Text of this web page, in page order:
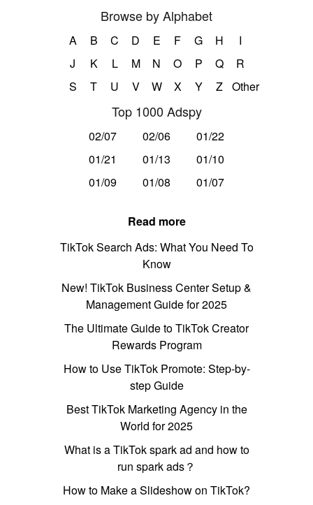
Browse by Alphabet
A B C D E F G H
I
J
K L M N O P Q
R
S
T U V W X Y Z Other
Top 1000 Adspy
02/07 02/06
01/22
01/21
01/13
01/10
01/09
01/08 01/07
Read more
TikTok Search Ads: What You Need To
Know
New! TikTok Business Center Setup &
Management Guide for 2025
The Ultimate Guide to TikTok Creator
Rewards Program
How to Use TikTok Promote: Step-by-
step Guide
Best TikTok Marketing Agency in the
World for 2025
What is a TikTok spark ad and how to
run spark ads？
How to Make a Slideshow on TikTok?